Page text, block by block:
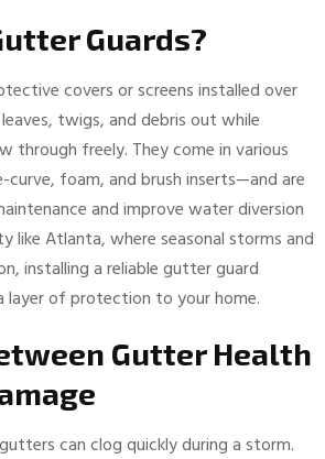
Guards?
covers or screens installed over
twigs, and debris out while
through freely. They come in various
foam, and brush inserts—and are
and improve water diversion
like Atlanta, where seasonal storms and
installing a reliable gutter guard
layer of protection to your home.
Gutter Health
can clog quickly during a storm.